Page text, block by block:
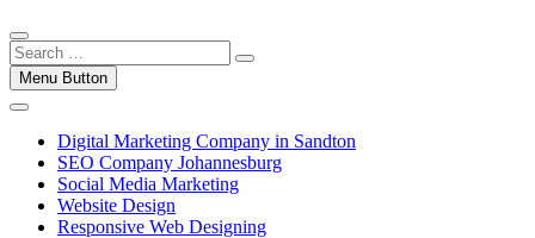
Menu Button
Digital Marketing Company in Sandton
SEO Company Johannesburg
Social Media Marketing
Website Design
Responsive Web Designing